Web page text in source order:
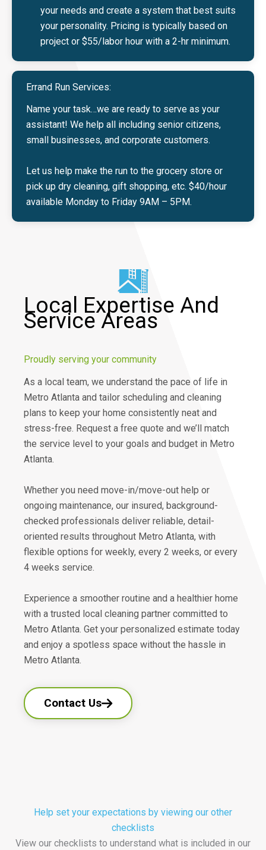
your needs and create a system that best suits
your personality. Pricing is typically based on
project or $55/labor hour with a 2-hr minimum.
Errand Run Services:
Name your task…we are ready to serve as your
assistant! We help all including senior citizens,
small businesses, and corporate customers.
Let us help make the run to the grocery store or
pick up dry cleaning, gift shopping, etc. $40/hour
available Monday to Friday 9AM – 5PM.
Local Expertise And
Service Areas
Proudly serving your community
As a local team, we understand the pace of life in
Metro Atlanta and tailor scheduling and cleaning
plans to keep your home consistently neat and
stress-free. Request a free quote and we’ll match
the service level to your goals and budget in Metro
Atlanta.
Whether you need move-in/move-out help or
ongoing maintenance, our insured, background-
checked professionals deliver reliable, detail-
oriented results throughout Metro Atlanta, with
flexible options for weekly, every 2 weeks, or every
4 weeks service.
Experience a smoother routine and a healthier home
with a trusted local cleaning partner committed to
Metro Atlanta. Get your personalized estimate today
and enjoy a spotless space without the hassle in
Metro Atlanta.
Contact Us
Help set your expectations by viewing our other
checklists
View our checklists to understand what is included in our